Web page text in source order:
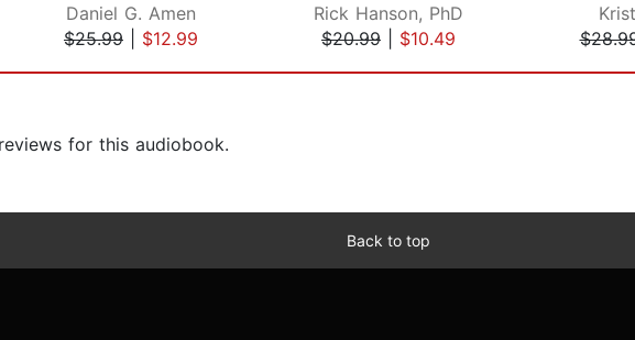
Daniel G. Amen
$25.99
$12.99
Rick Hanson, PhD
$20.99
$10.49
for this audiobook.
Back to top